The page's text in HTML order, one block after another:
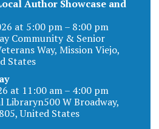
Author Showcase and
at 5:00 pm – 8:00 pm
Community & Senior
Way, Mission Viejo,
States
at 11:00 am – 4:00 pm
Libraryn500 W Broadway,
United States